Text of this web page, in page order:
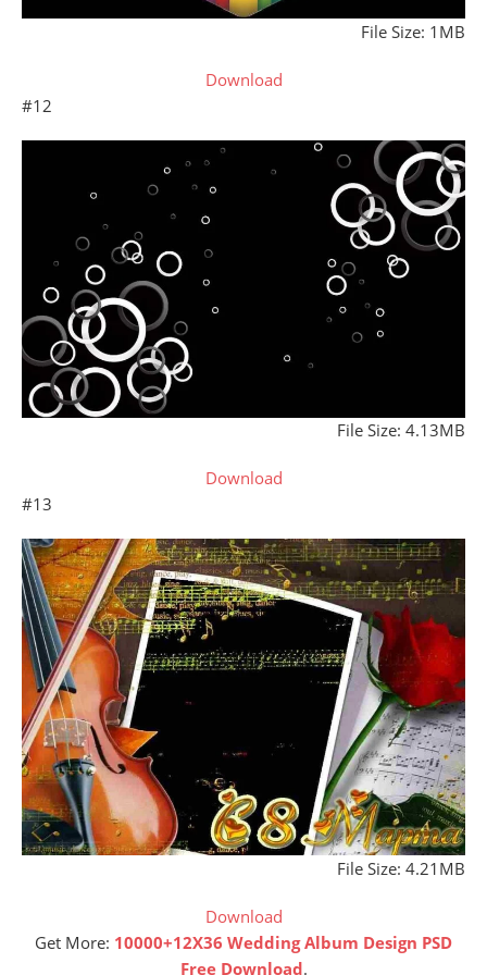
File Size: 1MB
Download
#12
File Size: 4.13MB
Download
#13
File Size: 4.21MB
Download
Get More: 10000+12X36 Wedding Album Design PSD
Free Download.